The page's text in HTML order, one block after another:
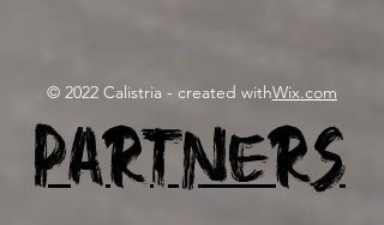
© 2022 Calistria - created withWix.com
Partners